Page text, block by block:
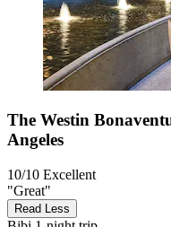
The Westin
Angeles
10/10 Excellent
"Great"
Read Less